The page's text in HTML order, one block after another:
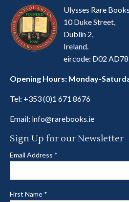
Ulysses Rare
10 Duke Street,
Dublin 2,
Ireland.
eircode: D02 AD78
Opening Hours: Monday-
Tel: +353 (0)1 671 8676
Email: info@rarebooks.ie
Sign Up for our Newsletter
Email Address *
First Name *